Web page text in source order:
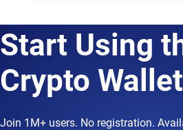
Start Using
Crypto Wallet
Join 1M+ users. No registration.